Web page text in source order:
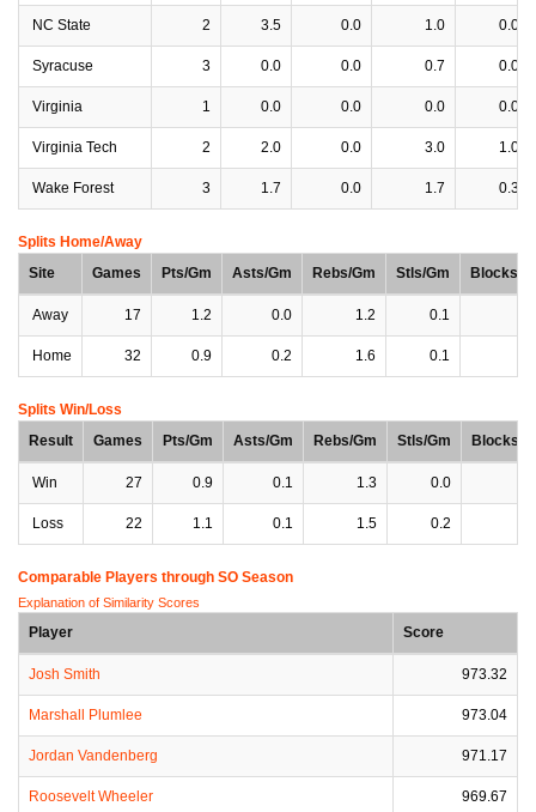
NC State 2 3.5 0.0 1.0 0.0
Syracuse 3 0.0 0.0 0.7 0.0
Virginia 1 0.0 0.0 0.0 0.0
Virginia Tech 2 2.0 0.0 3.0 1.0
Wake Forest 3 1.7 0.0 1.7 0.3
Splits Home/Away
Site
Games Pts/Gm Asts/Gm Rebs/Gm Stls/Gm Blocks/
Away 17 1.2 0.0 1.2 0.1
Home 32 0.9 0.2 1.6 0.1
Splits Win/Loss
Result
Games Pts/Gm Asts/Gm Rebs/Gm Stls/Gm Blocks/
Win 27 0.9 0.1 1.3 0.0
Loss 22 1.1 0.1 1.5 0.2
Comparable Players through SO Season
Explanation of Similarity Scores
Player Score
Josh Smith 973.32
Marshall Plumlee 973.04
Jordan Vandenberg 971.17
Roosevelt Wheeler 969.67